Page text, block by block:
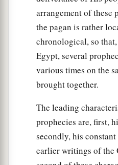
arrangement of these
the pagan is rather
chronological, so
Egypt, several
various times on the
brought together.
The leading
prophecies are, first,
secondly, his
earlier writings of the